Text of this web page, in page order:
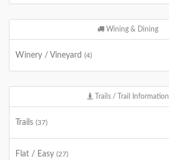
Wining & Dining
Winery / Vineyard (4)
Trails / Trail Information
Trails (37)
Flat / Easy (27)